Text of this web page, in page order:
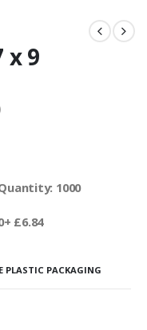
x 9
1000
£6.84
PLASTIC PACKAGING